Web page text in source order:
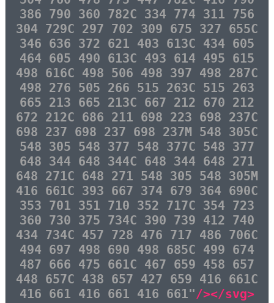
386 790 360 782C 334 774 311 756
304 729C 297 702 309 675 327 655C
346 636 372 621 403 613C 434 605
464 605 490 613C 493 614 495 615
498 616C 498 506 498 397 498 287C
498 276 505 266 515 263C 515 263
665 213 665 213C 667 212 670 212
672 212C 686 211 698 223 698 237C
698 237 698 237 698 237M 548 305C
548 305 548 377 548 377C 548 377
648 344 648 344C 648 344 648 271
648 271C 648 271 548 305 548 305M
416 661C 393 667 374 679 364 690C
353 701 351 710 352 717C 354 723
360 730 375 734C 390 739 412 740
434 734C 457 728 476 717 486 706C
494 697 498 690 498 685C 499 674
487 666 475 661C 467 659 458 657
448 657C 438 657 427 659 416 661C
416 661 416 661 416 661"/></svg>